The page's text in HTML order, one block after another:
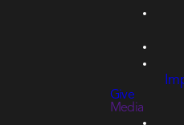
Give
Media